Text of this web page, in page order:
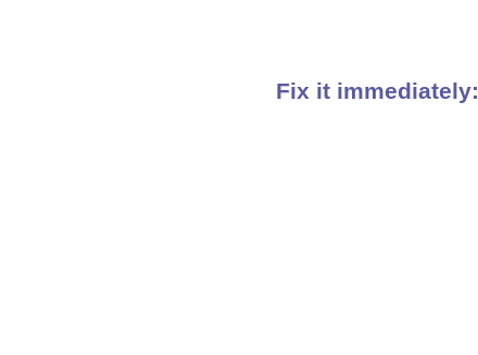
Fix it immediately: